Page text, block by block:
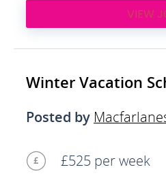
VIEW
Winter Vacation
Posted by
£525 per week